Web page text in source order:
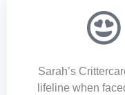
Sarah’s
lifeline when